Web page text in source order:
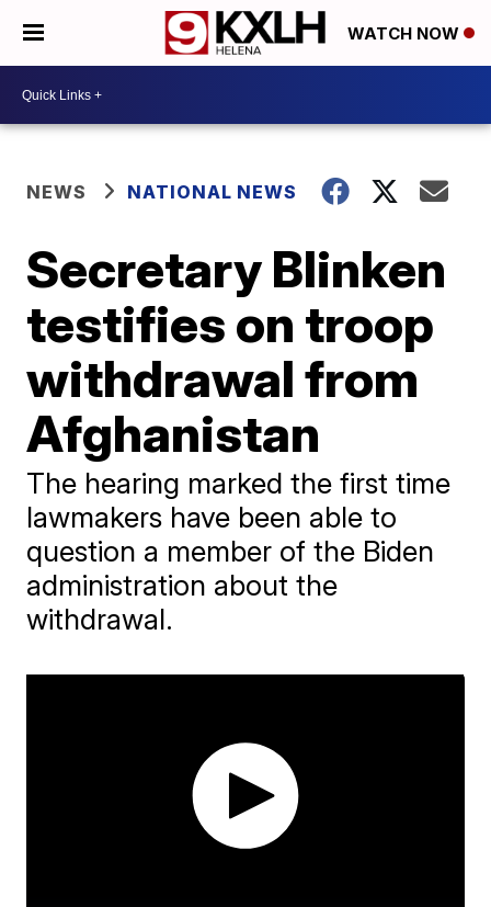
WATCH NOW
NEWS NATIONAL NEWS
Secretary Blinken
testifies on troop
withdrawal from
Afghanistan
The hearing marked the first time
lawmakers have been able to
question a member of the Biden
administration about the
withdrawal.